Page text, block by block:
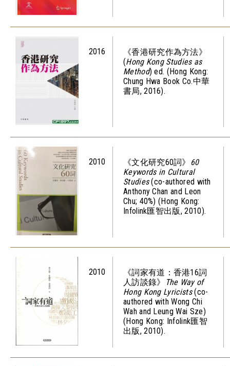
2016
《香港研究作為方法》
(Hong Kong Studies as
Method) ed. (Hong Kong:
Chung Hwa Book Co.中華
書局, 2016).
2010 《文化研究60詞》
60
Keywords in Cultural
Studies(co-authored with
Anthony Chan and Leon
Chu; 40%) (Hong Kong:
Infolink匯智出版, 2010).
2010
《詞家有道：香港16詞
人訪談錄》
The Way of
Hong Kong Lyricists(co-
authored with Wong Chi
Wah and Leung Wai Sze)
(Hong Kong: Infolink匯智
出版, 2010).